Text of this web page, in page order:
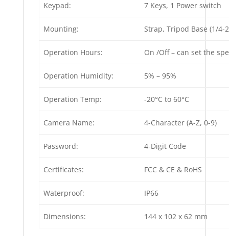
Keypad: 7 Keys, 1 Power switch
Mounting: Strap, Tripod Base (1/4-
Operation Hours: On /Off – can set the
Operation Humidity: 5% – 95%
Operation Temp: -20°C to 60°C
Camera Name: 4-Character (A-Z, 0-9)
Password: 4-Digit Code
Certificates: FCC & CE & RoHS
Waterproof: IP66
Dimensions: 144 x 102 x 62 mm